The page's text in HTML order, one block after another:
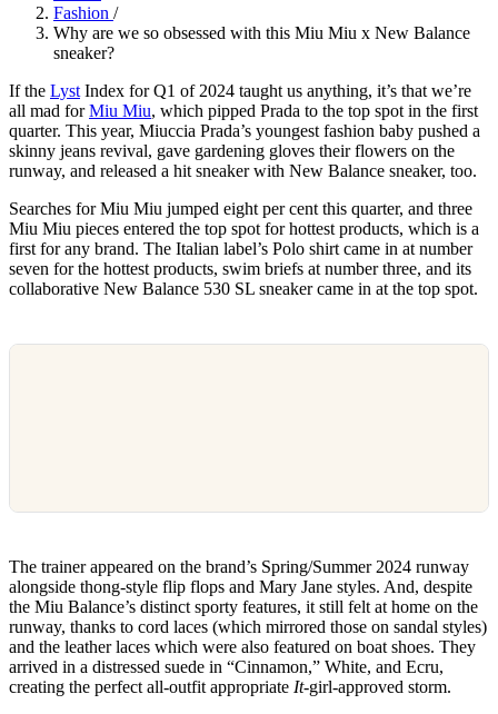
Fashion /
Why are we so obsessed with this Miu Miu x New Balance
sneaker?
If the Lyst Index for Q1 of 2024 taught us anything, it’s that we’re
all mad forMiu Miu, which pipped Prada to the top spot in the first
quarter. This year, Miuccia Prada’s youngest fashion baby pushed a
skinny jeans revival, gave gardening gloves their flowers on the
runway, and released a hit sneaker with New Balance sneaker, too.
Searches for Miu Miu jumped eight per cent this quarter, and three
Miu Miu pieces entered the top spot for hottest products, which is a
first for any brand. The Italian label’s Polo shirt came in at number
seven for the hottest products, swim briefs at number three, and its
collaborative New Balance 530 SL sneaker came in at the top spot.
The trainer appeared on the brand’s Spring/Summer 2024 runway
alongside thong-style flip flops and Mary Jane styles. And, despite
the Miu Balance’s distinct sporty features, it still felt at home on the
runway, thanks to cord laces (which mirrored those on sandal styles)
and the leather laces which were also featured on boat shoes. They
arrived in a distressed suede in “Cinnamon,” White, and Ecru,
creating the perfect all-outfit appropriate It-girl-approved storm.